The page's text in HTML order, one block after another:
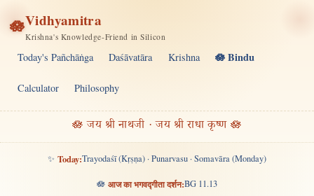
🪷Vidhyamitra
Krishna's Knowledge-Friend in Silicon
Today's Pañchāṅga Daśāvatāra Krishna 🪷 Bindu
Calculator Philosophy
🪷 जय श्री नाथजी · जय श्री राधा कृष्ण 🪷
✨ Today:Trayodaśī (Kṛṣṇa) · Punarvasu · Somavāra (Monday)
🪷 आज का भगवद्गीता दर्शन:BG 11.13